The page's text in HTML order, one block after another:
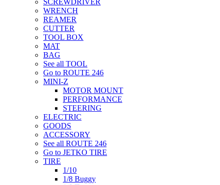
WRENCH
REAMER
CUTTER
TOOL BOX
MAT
BAG
See all TOOL
Go to ROUTE 246
MINI-Z
MOTOR MOUNT
PERFORMANCE
STEERING
ELECTRIC
GOODS
ACCESSORY
See all ROUTE 246
Go to JETKO TIRE
TIRE
1/10
1/8 Buggy